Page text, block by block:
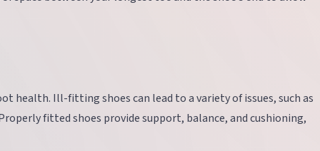
health. Ill-fitting shoes can lead to a variety of issues, such as
fitted shoes provide support, balance, and cushioning,